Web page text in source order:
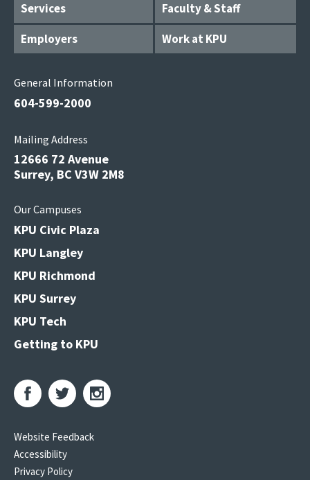
Services
Faculty & Staff
Employers
Work at KPU
General Information
604-599-2000
Mailing Address
12666 72 Avenue
Surrey, BC V3W 2M8
Our Campuses
KPU Civic Plaza
KPU Langley
KPU Richmond
KPU Surrey
KPU Tech
Getting to KPU
Website Feedback
Accessibility
Privacy Policy